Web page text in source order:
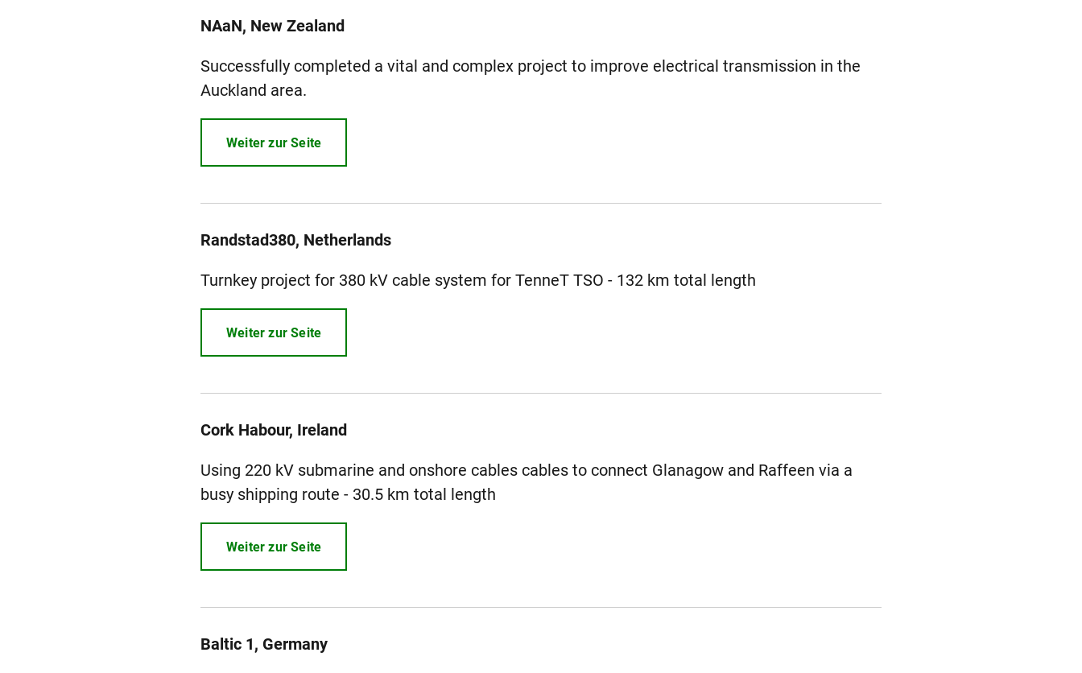
NAaN, New Zealand
Successfully completed a vital and complex project to improve electrical transmission in the
Auckland area.
Weiter zur Seite
Randstad380, Netherlands
Turnkey project for 380 kV cable system for TenneT TSO - 132 km total length
Weiter zur Seite
Cork Habour, Ireland
Using 220 kV submarine and onshore cables cables to connect Glanagow and Raffeen via a
busy shipping route - 30.5 km total length
Weiter zur Seite
Baltic 1, Germany